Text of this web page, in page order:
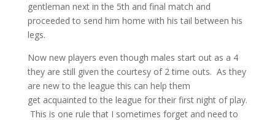
gentleman next in the 5th and final match and
proceeded to send him home with his tail between his
legs.
Now new players even though males start out as a 4
they are still given the courtesy of 2 time outs. As they
are new to the league this can help them
get acquainted to the league for their first night of play.
This is one rule that I sometimes forget and need to